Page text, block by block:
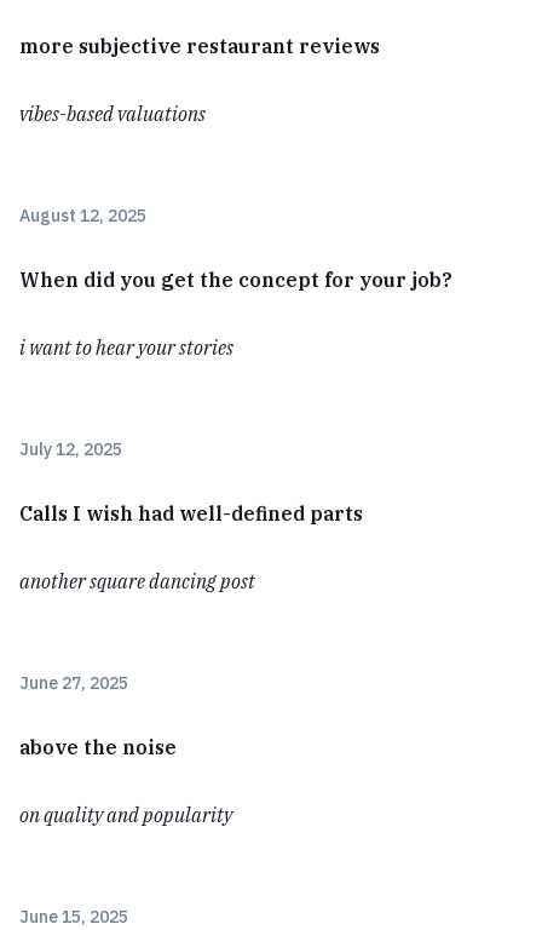
more subjective restaurant reviews
vibes-based valuations
August 12, 2025
When did you get the concept for your job?
i want to hear your stories
July 12, 2025
Calls I wish had well-defined parts
another square dancing post
June 27, 2025
above the noise
on quality and popularity
June 15, 2025